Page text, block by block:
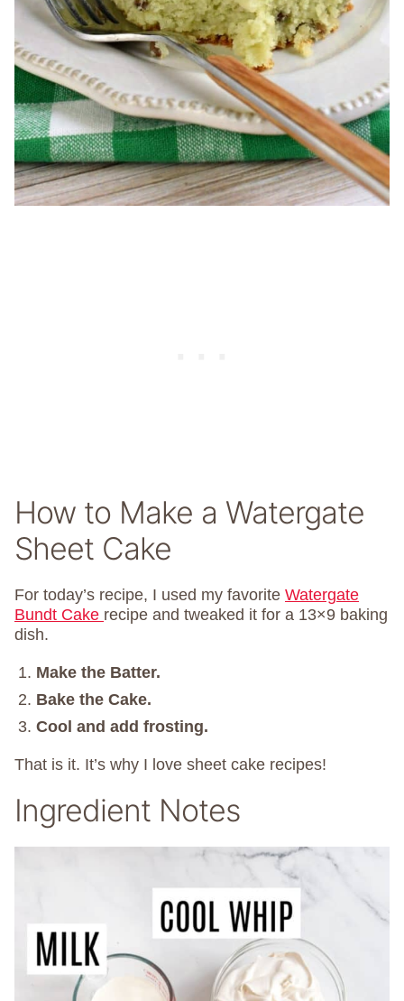
How to Make a Watergate
Sheet Cake
For today’s recipe, I used my favorite Watergate
Bundt Cake recipe and tweaked it for a 13×9 baking
dish.
Make the Batter.
Bake the Cake.
Cool and add frosting.
That is it. It’s why I love sheet cake recipes!
Ingredient Notes